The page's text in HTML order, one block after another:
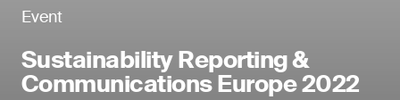
Event
Sustainability Reporting &
Communications Europe 2022